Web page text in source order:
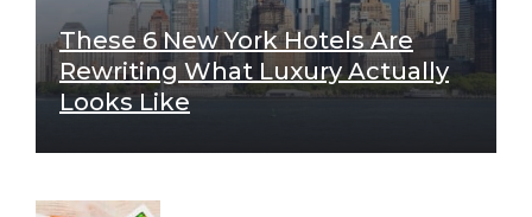
These 6 New York Hotels Are
Rewriting What Luxury Actually
Looks Like